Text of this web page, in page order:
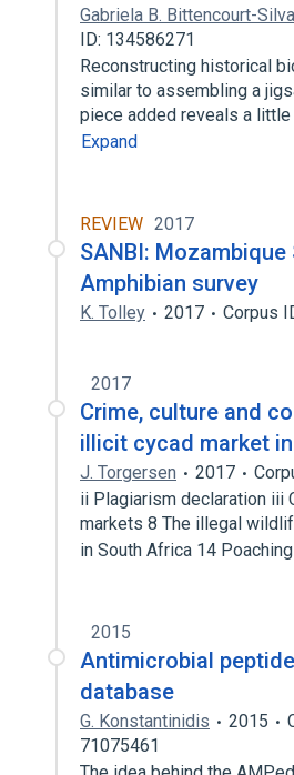
Gabriela B. Bittencourt-Silva
ID: 134586271
Reconstructing historical
similar to assembling a
piece added reveals a
Expand
REVIEW 2017
SANBI:
Amphibian survey
K. Tolley 2017 Corpus
2017
Crime, culture and
illicit cycad market
J. Torgersen 2017
ii Plagiarism declaration iii
markets 8 The illegal
in South Africa 14
2015
Antimicrobial
database
G. Konstantinidis 2015
71075461